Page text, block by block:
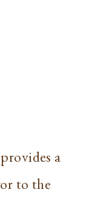
a
to the